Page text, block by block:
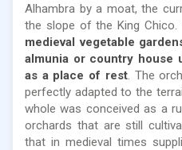
Alhambra by a moat, the
the slope of the King Chico.
medieval vegetable
almunia or country house
as a place of rest. The
perfectly adapted to the
whole was conceived as a
orchards that are still
that in medieval times